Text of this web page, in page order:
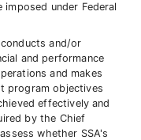
under Federal
and/or
and performance
and makes
program objectives
effectively and
by the Chief
whether SSA's